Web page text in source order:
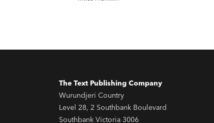
The Text Publishing Company
Wurundjeri Country
Level 28, 2 Southbank Boulevard
Southbank Victoria 3006